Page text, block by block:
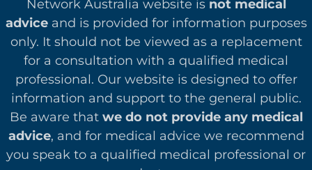
Network Australia website is not medical
adviceand is provided for information purposes
only. It should not be viewed as a replacement
for a consultation with a qualified medical
professional. Our website is designed to offer
information and support to the general public.
Be aware that we do not provide any medical
advice, and for medical advice we recommend
you speak to a qualified medical professional or